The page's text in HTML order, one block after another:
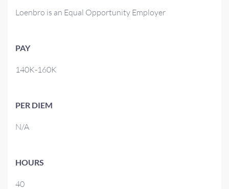
Loenbro is an Equal Opportunity Employer
PAY
140K-160K
PER DIEM
N/A
HOURS
40